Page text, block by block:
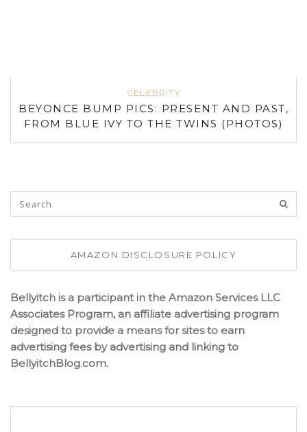
CELEBRITY
BEYONCE BUMP PICS: PRESENT AND PAST,
FROM BLUE IVY TO THE TWINS (PHOTOS)
AMAZON DISCLOSURE POLICY
Bellyitch is a participant in the Amazon Services LLC
Associates Program, an affiliate advertising program
designed to provide a means for sites to earn
advertising fees by advertising and linking to
BellyitchBlog.com.